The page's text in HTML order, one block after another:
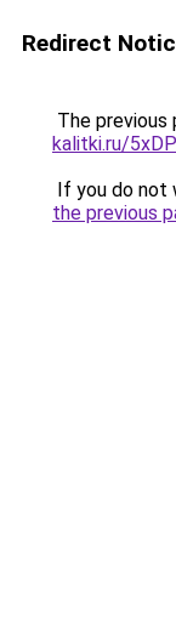
Redirect
The previous
kalitki.ru/
If you do not
the previous